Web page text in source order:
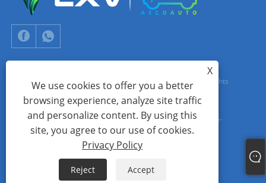
Copyright © 2024 Xiamen Aecoauto Technology Co., Ltd. All Rights
Reserved.
WEBSITE TECHNICAL SUPPORT:TIANYU NETWORK jack Lin:+86-
15559188336
Sitemap RSS XML Privacy Policy
X
We use cookies to offer you a better
browsing experience, analyze site traffic
and personalize content. By using this
site, you agree to our use of cookies.
Privacy Policy
Reject Accept